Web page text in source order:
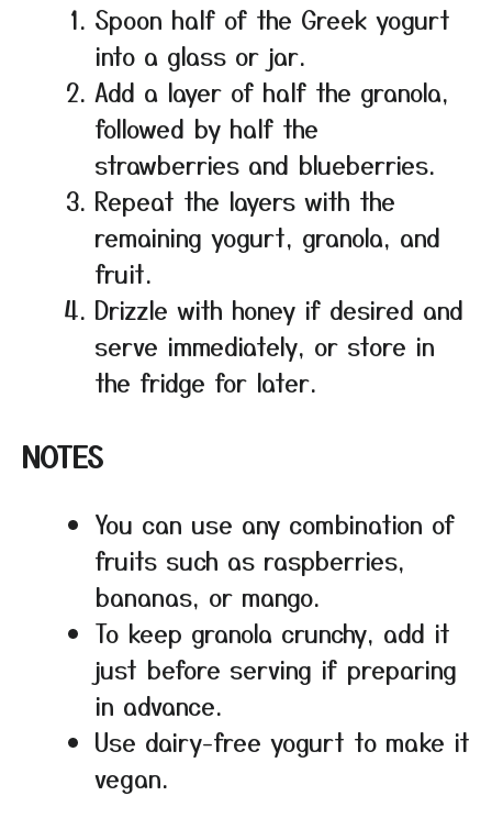
Spoon half of the Greek yogurt
into a glass or jar.
Add a layer of half the granola,
followed by half the
strawberries and blueberries.
Repeat the layers with the
remaining yogurt, granola, and
fruit.
Drizzle with honey if desired and
serve immediately, or store in
the fridge for later.
NOTES
You can use any combination of
fruits such as raspberries,
bananas, or mango.
To keep granola crunchy, add it
just before serving if preparing
in advance.
Use dairy-free yogurt to make it
vegan.